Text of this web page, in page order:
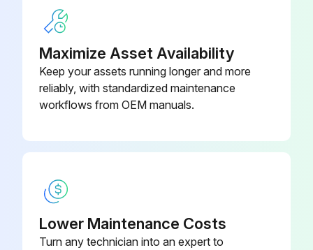
Maximize Asset Availability
Keep your assets running longer and more
reliably, with standardized maintenance
workflows from OEM manuals.
Lower Maintenance Costs
Turn any technician into an expert to